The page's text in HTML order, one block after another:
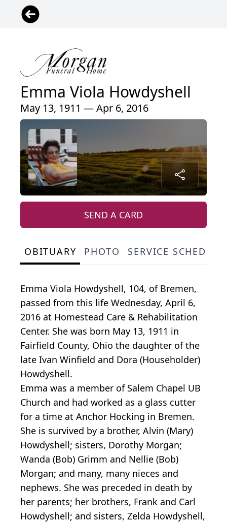
Emma Viola Howdyshell
May 13, 1911 — Apr 6, 2016
SEND A CARD
OBITUARY PHOTO SERVICE
Emma Viola Howdyshell, 104, of Bremen,
passed from this life Wednesday, April 6,
2016 at Homestead Care & Rehabilitation
Center. She was born May 13, 1911 in
Fairfield County, Ohio the daughter of the
late Ivan Winfield and Dora (Householder)
Howdyshell.
Emma was a member of Salem Chapel UB
Church and had worked as a glass cutter
for a time at Anchor Hocking in Bremen.
She is survived by a brother, Alvin (Mary)
Howdyshell; sisters, Dorothy Morgan;
Wanda (Bob) Grimm and Nellie (Bob)
Morgan; and many, many nieces and
nephews. She was preceded in death by
her parents; her brothers, Frank and Carl
Howdyshell; and sisters, Zelda Howdyshell,